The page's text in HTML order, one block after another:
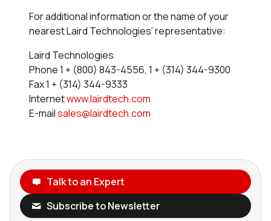
For additional information or the name of your
nearest Laird Technologies’ representative:
Laird Technologies
Phone 1 + (800) 843-4556, 1 + (314) 344-9300
Fax 1 + (314) 344-9333
Internetwww.lairdtech.com
E-mailsales@lairdtech.com
Talk to an Expert
Subscribe to Newsletter